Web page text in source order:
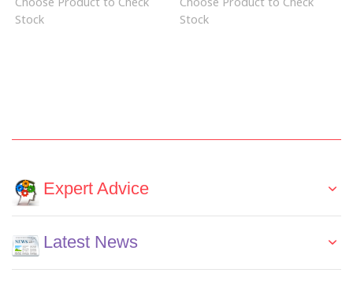
Stock
Stock
Expert Advice
Latest News